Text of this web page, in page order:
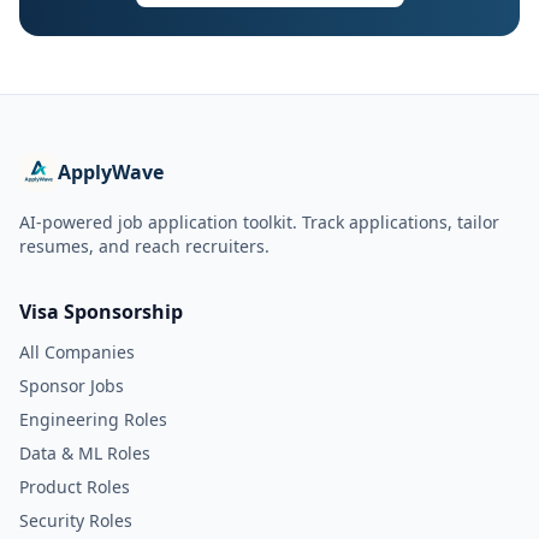
ApplyWave
AI-powered job application toolkit. Track applications, tailor
resumes, and reach recruiters.
Visa Sponsorship
All Companies
Sponsor Jobs
Engineering Roles
Data & ML Roles
Product Roles
Security Roles